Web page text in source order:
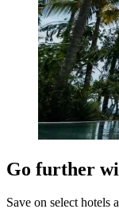
Go further
Save on select hotels